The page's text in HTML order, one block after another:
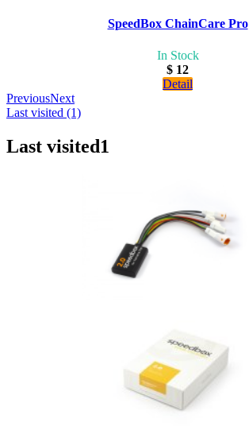
SpeedBox ChainCare Pro
In Stock
$ 12
Detail
PreviousNext
Last visited (1)
Last visited1